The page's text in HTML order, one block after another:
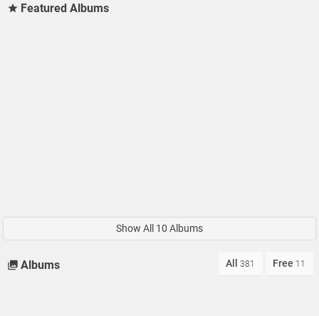
Featured Albums
Show All 10 Albums
Albums All 381 Free 11